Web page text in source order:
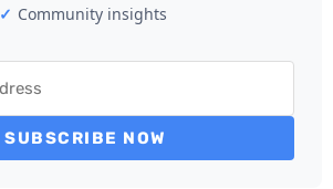
✓ Community insights
SUBSCRIBE NOW